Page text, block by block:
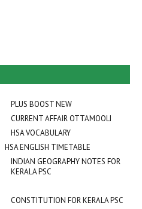
PLUS BOOST NEW
CURRENT AFFAIR OTTAMOOLI
HSA VOCABULARY
HSA ENGLISH TIMETABLE
INDIAN GEOGRAPHY NOTES FOR
KERALA PSC
CONSTITUTION FOR KERALA PSC